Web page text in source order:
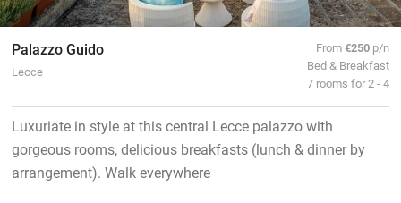
Palazzo Guido
Lecce
From€250 p/n
Bed & Breakfast
7 rooms for 2 - 4
Luxuriate in style at this central Lecce palazzo with
gorgeous rooms, delicious breakfasts (lunch & dinner by
arrangement). Walk everywhere